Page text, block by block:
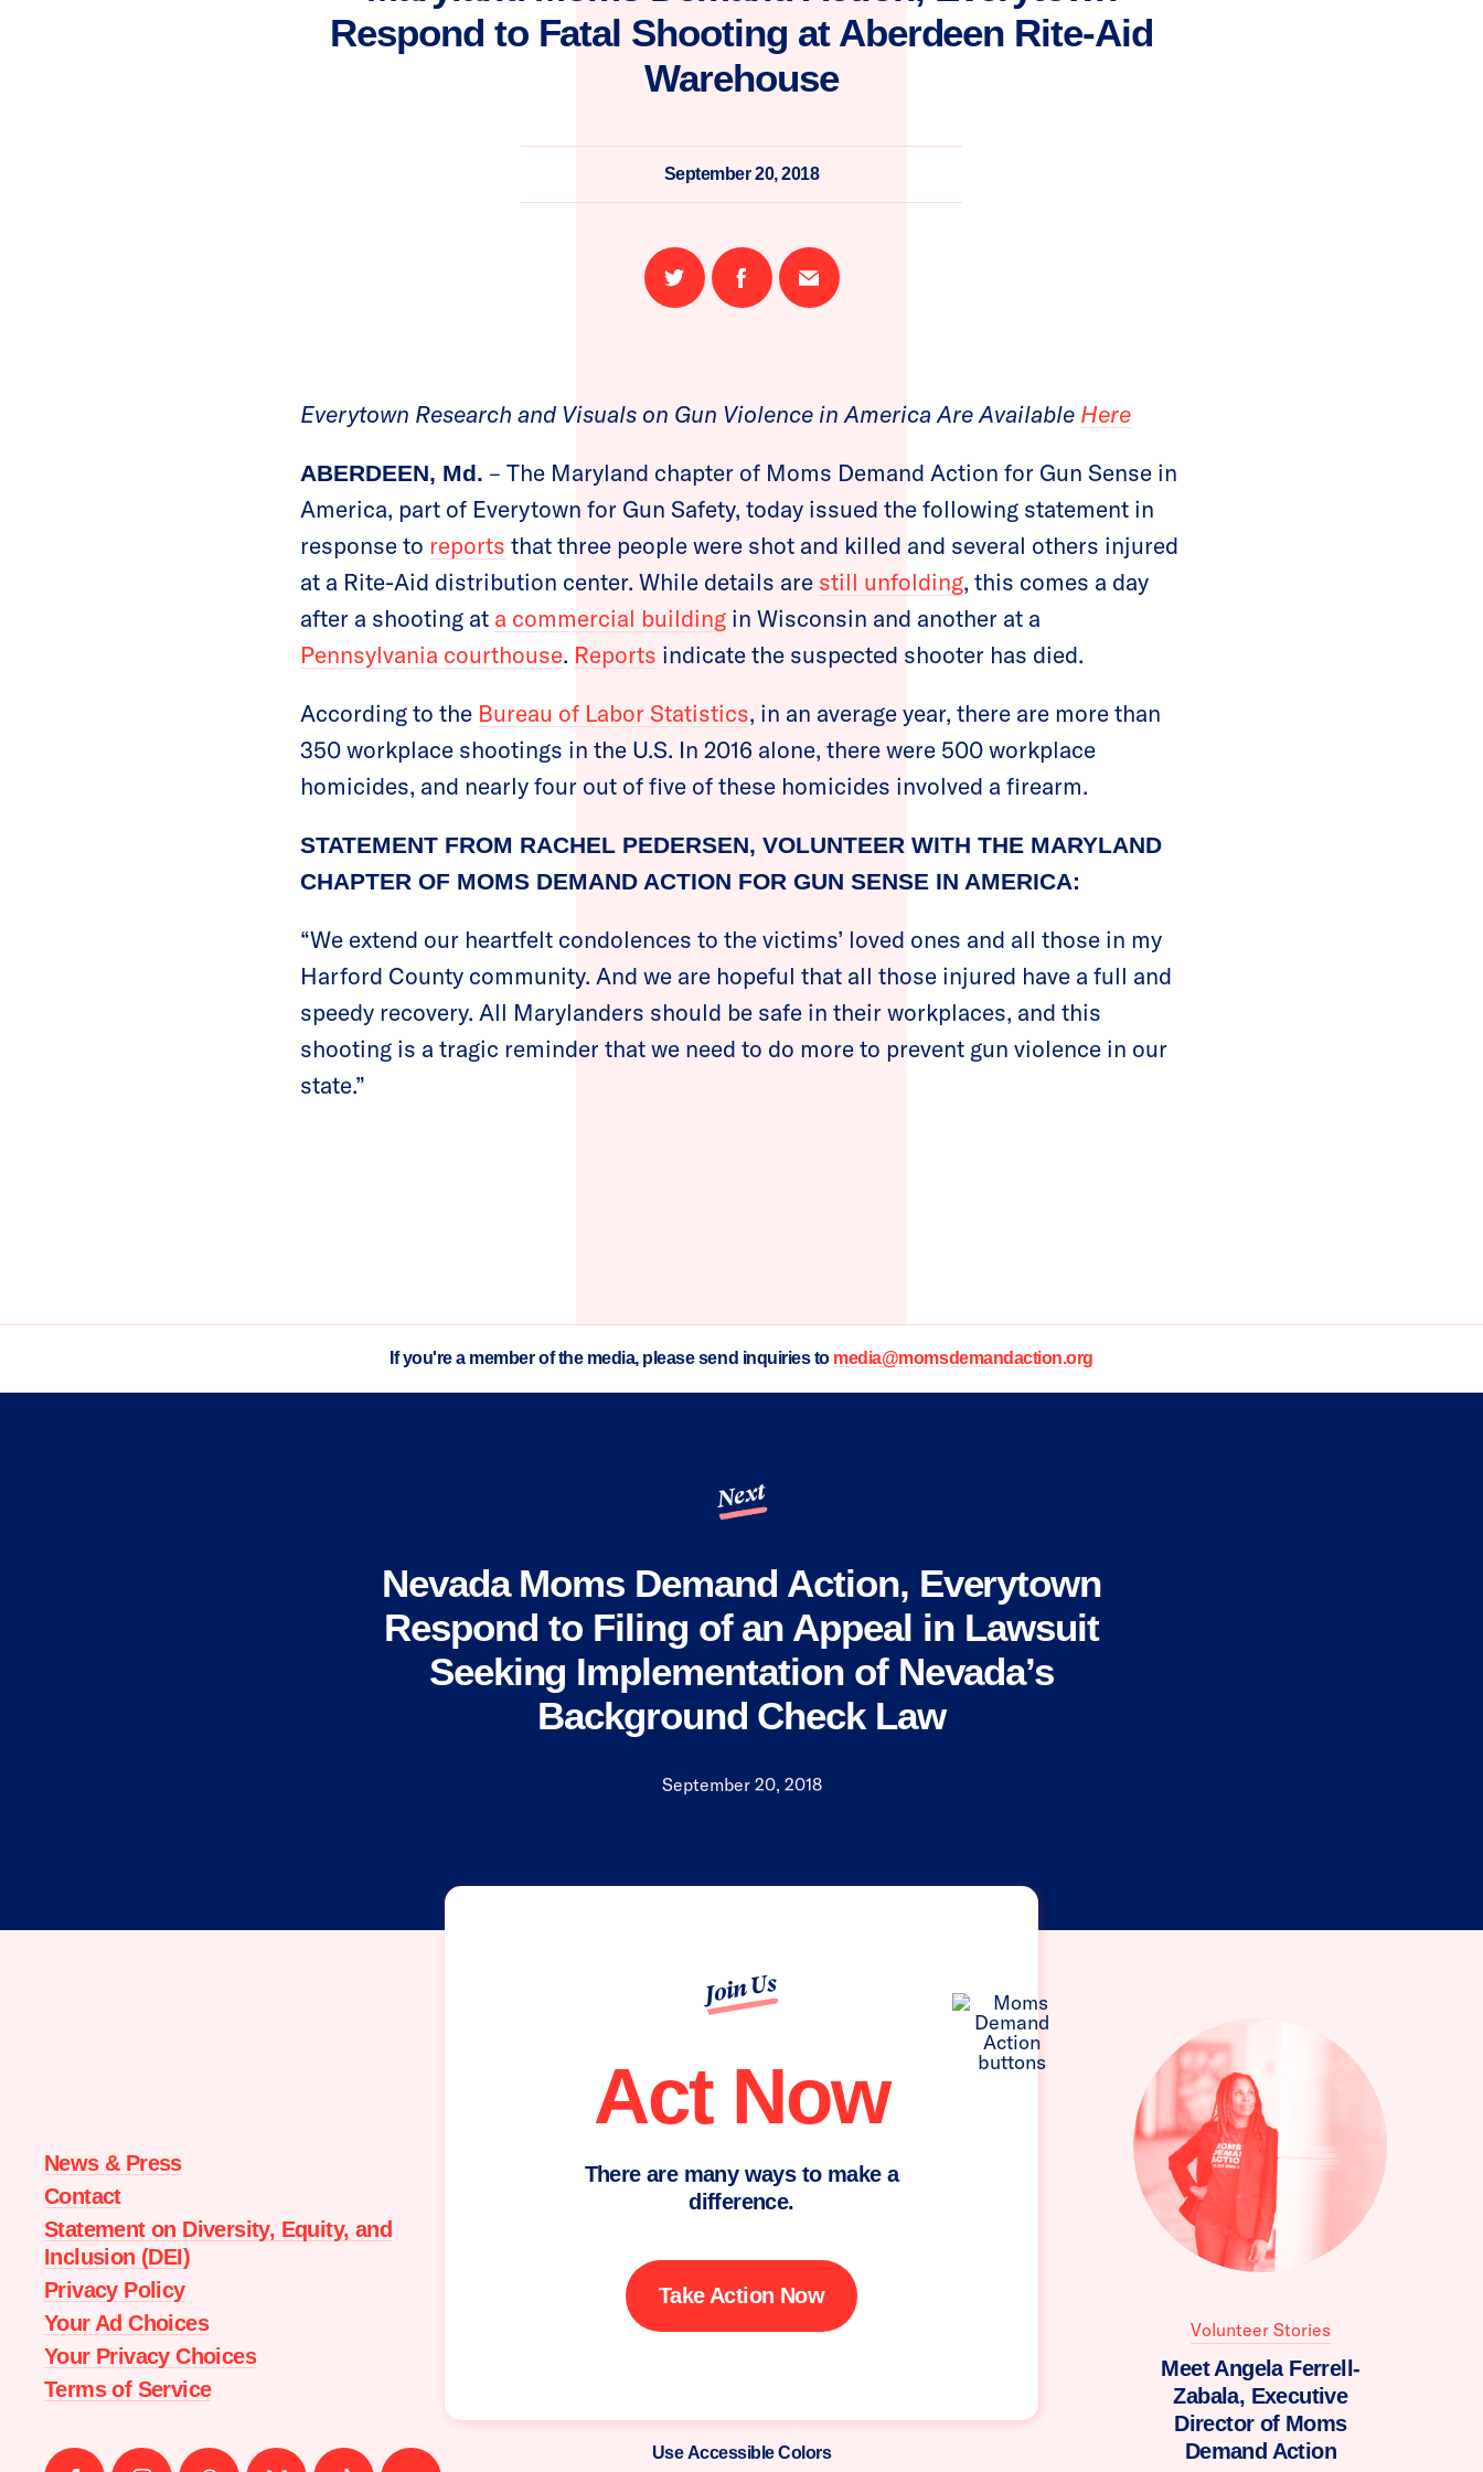
Respond to Fatal Shooting at Aberdeen Rite-Aid
Warehouse
September 20, 2018
Share
on
Share
on
Email
this
Everytown Research and Visuals on Gun Violence in America Are Available Here
ABERDEEN, Md. – The Maryland chapter of Moms Demand Action for Gun Sense in
America, part of Everytown for Gun Safety, today issued the following statement in
response to reports that three people were shot and killed and several others injured
at a Rite-Aid distribution center. While details are still unfolding, this comes a day
after a shooting at a commercial building in Wisconsin and another at a
Pennsylvania courthouse. Reports indicate the suspected shooter has died.
According to the Bureau of Labor Statistics, in an average year, there are more than
350 workplace shootings in the U.S. In 2016 alone, there were 500 workplace
homicides, and nearly four out of five of these homicides involved a firearm.
STATEMENT FROM RACHEL PEDERSEN, VOLUNTEER WITH THE MARYLAND
CHAPTER OF MOMS DEMAND ACTION FOR GUN SENSE IN AMERICA:
“We extend our heartfelt condolences to the victims’ loved ones and all those in my
Harford County community. And we are hopeful that all those injured have a full and
speedy recovery. All Marylanders should be safe in their workplaces, and this
shooting is a tragic reminder that we need to do more to prevent gun violence in our
state.”
If you're a member of the media, please send inquiries to media@momsdemandaction.org
Next
Nevada Moms Demand Action, Everytown
Respond to Filing of an Appeal in Lawsuit
Seeking Implementation of Nevada’s
Background Check Law
September 20, 2018
Join Us
Act Now
There are many ways to make a
difference.
Take Action Now
Use Accessible Colors
News & Press
Contact
Statement on Diversity, Equity, and
Inclusion (DEI)
Privacy Policy
Your Ad Choices
Your Privacy Choices
Terms of Service
Volunteer Stories
Meet Angela Ferrell-
Zabala, Executive
Director of Moms
Demand Action